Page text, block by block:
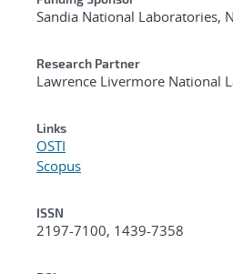
Sandia National Laboratories,
Research Partner
Lawrence Livermore National
Links
OSTI
Scopus
ISSN
2197-7100, 1439-7358